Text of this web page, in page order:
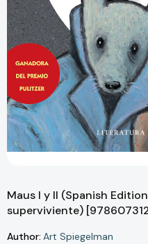
Maus I y II (Spanish
superviviente)
Author: Art Spiegelman